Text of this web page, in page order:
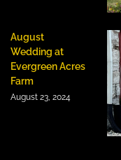
August
Wedding at
Evergreen Acres
Farm
August 23, 2024